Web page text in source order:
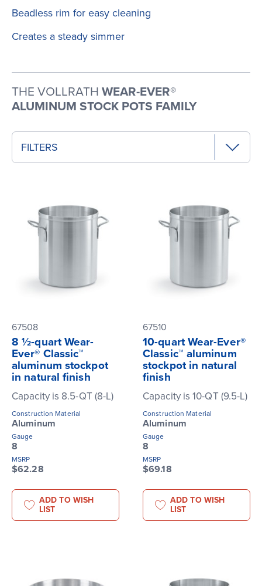
Beadless rim for easy cleaning
Creates a steady simmer
THE VOLLRATH WEAR-EVER®
ALUMINUM STOCK POTS FAMILY
FILTERS
67508
8 ½-quart Wear-
Ever® Classic™
aluminum stockpot
in natural finish
Capacity is 8.5-QT (8-L)
Construction Material
Aluminum
Gauge
8
MSRP
$62.28
ADD TO WISH
LIST
67510
10-quart Wear-Ever®
Classic™ aluminum
stockpot in natural
finish
Capacity is 10-QT (9.5-L)
Construction Material
Aluminum
Gauge
8
MSRP
$69.18
ADD TO WISH
LIST